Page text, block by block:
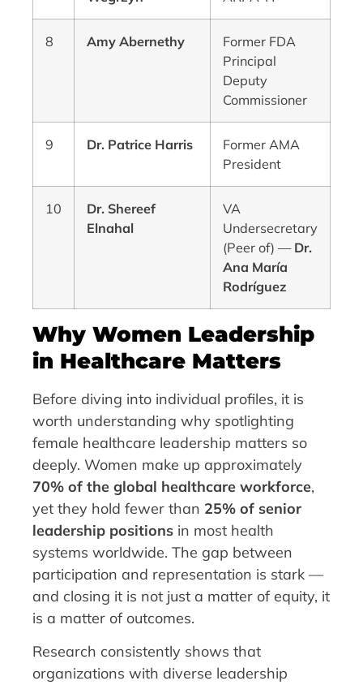
8 Amy Abernethy
Former FDA
Principal
Deputy
Commissioner
9 Dr. Patrice Harris
Former AMA
President
10
Dr. Shereef
Elnahal
VA
Undersecretary
(Peer of) — Dr.
Ana María
Rodríguez
Why Women Leadership
in Healthcare Matters
Before diving into individual profiles, it is
worth understanding why spotlighting
female healthcare leadership matters so
deeply. Women make up approximately
70% of the global healthcare workforce,
yet they hold fewer than 25% of senior
leadership positions in most health
systems worldwide. The gap between
participation and representation is stark —
and closing it is not just a matter of equity, it
is a matter of outcomes.
Research consistently shows that
organizations with diverse leadership